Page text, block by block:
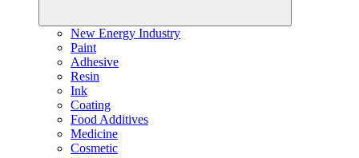
New Energy Industry
Paint
Adhesive
Resin
Ink
Coating
Food Additives
Medicine
Cosmetic